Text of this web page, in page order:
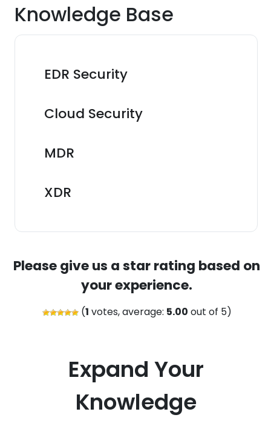
Knowledge Base
EDR Security
Cloud Security
MDR
XDR
Please give us a star rating based on
your experience.
(1 votes, average: 5.00 out of 5)
Expand Your
Knowledge